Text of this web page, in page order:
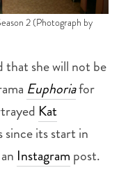
2 (Photograph by
that she will not be
Euphoriafor
Kat
since its start in
Instagram post.